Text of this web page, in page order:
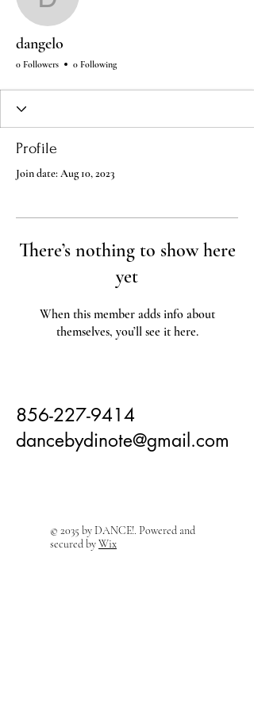
dangelo
dangelo
0 Followers 0 Following
Profile
Join date: Aug 10, 2023
There’s nothing to show here
yet
When this member adds info about
themselves, you’ll see it here.
856-227-9414
dancebydinote@gmail.com
© 2035 by DANCE!. Powered and
secured byWix